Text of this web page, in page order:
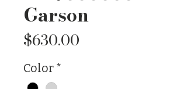
Garson
$630.00
Color *